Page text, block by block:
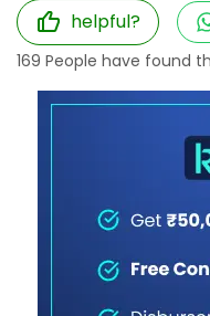
helpful?
169 People have found